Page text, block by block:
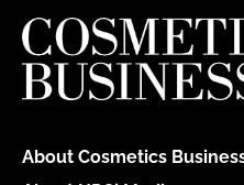
About Cosmetics